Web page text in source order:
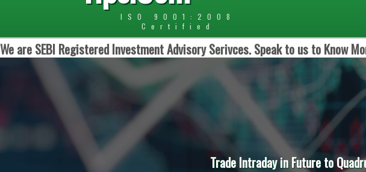
ISO 9001:2008
Certified
We are SEBI Registered Investment Advisory Serivces. Speak to us to Know
Trade Intraday in Future to